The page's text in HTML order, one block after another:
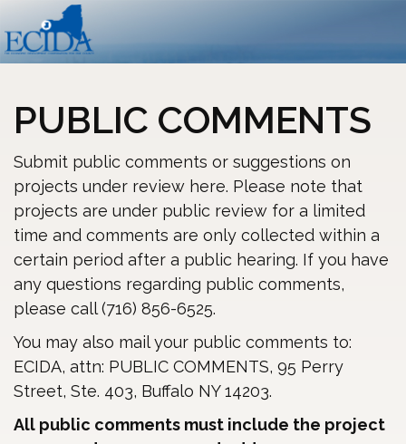
PUBLIC COMMENTS
Submit public comments or suggestions on
projects under review here. Please note that
projects are under public review for a limited
time and comments are only collected within a
certain period after a public hearing. If you have
any questions regarding public comments,
please call (716) 856-6525.
You may also mail your public comments to:
ECIDA, attn: PUBLIC COMMENTS, 95 Perry
Street, Ste. 403, Buffalo NY 14203.
All public comments must include the project